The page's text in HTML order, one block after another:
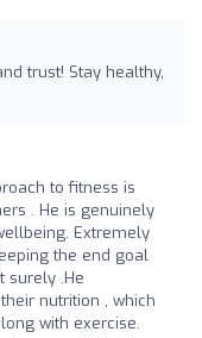
trust! Stay healthy,
to fitness is
. He is genuinely
Extremely
the end goal
surely .He
nutrition , which
with exercise.